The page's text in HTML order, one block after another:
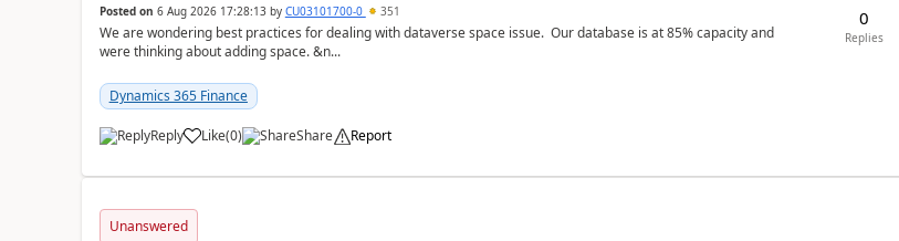
Posted on 6 Aug 2026 17:28:13by CU03101700-0 351
We are wondering best practices for dealing with dataverse space issue. Our database is at 85% capacity and
were thinking about adding space. &n...
Dynamics 365 Finance
Reply Like(0) Share Report
0
Replies
Unanswered